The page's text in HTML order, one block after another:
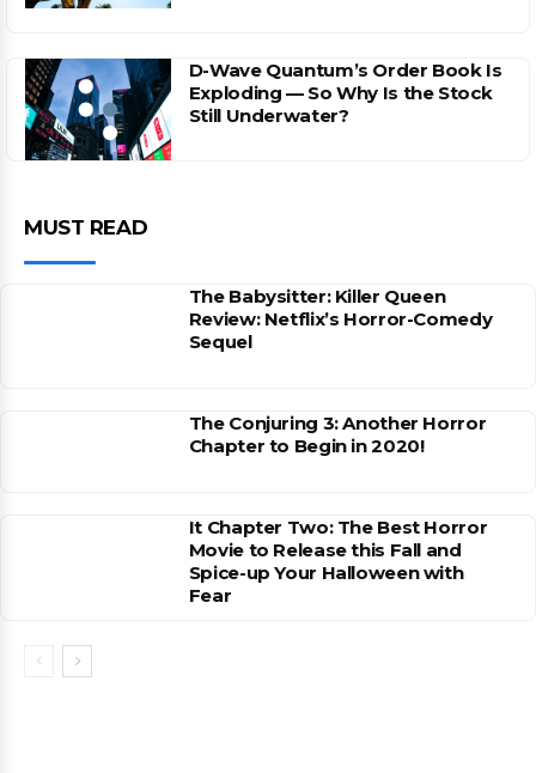
D-Wave Quantum’s Order Book Is
Exploding — So Why Is the Stock
Still Underwater?
MUST READ
The Babysitter: Killer Queen
Review: Netflix’s Horror-Comedy
Sequel
The Conjuring 3: Another Horror
Chapter to Begin in 2020!
It Chapter Two: The Best Horror
Movie to Release this Fall and
Spice-up Your Halloween with
Fear